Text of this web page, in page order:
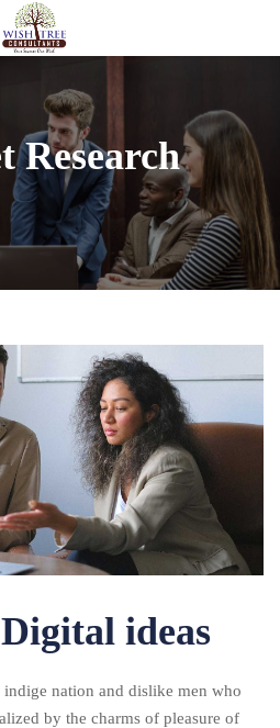
Research
ideas
nation and dislike men who
by the charms of pleasure of